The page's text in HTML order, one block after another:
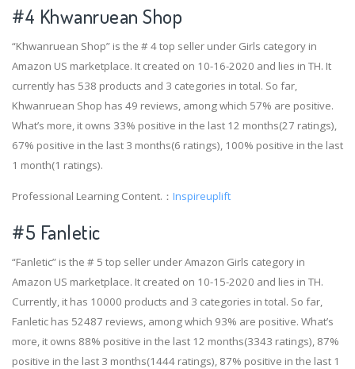
#4 Khwanruean Shop
“Khwanruean Shop” is the # 4 top seller under Girls category in
Amazon US marketplace. It created on 10-16-2020 and lies in TH. It
currently has 538 products and 3 categories in total. So far,
Khwanruean Shop has 49 reviews, among which 57% are positive.
What’s more, it owns 33% positive in the last 12 months(27 ratings),
67% positive in the last 3 months(6 ratings), 100% positive in the last
1 month(1 ratings).
Professional Learning Content.： Inspireuplift
#5 Fanletic
“Fanletic” is the # 5 top seller under Amazon Girls category in
Amazon US marketplace. It created on 10-15-2020 and lies in TH.
Currently, it has 10000 products and 3 categories in total. So far,
Fanletic has 52487 reviews, among which 93% are positive. What’s
more, it owns 88% positive in the last 12 months(3343 ratings), 87%
positive in the last 3 months(1444 ratings), 87% positive in the last 1